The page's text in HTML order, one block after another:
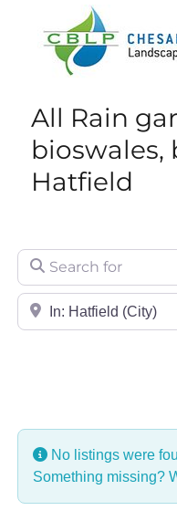
Chesapeake
Professional
All Rain
Hatfield
Search for
City/State or Zip
No listings were
Something missing?